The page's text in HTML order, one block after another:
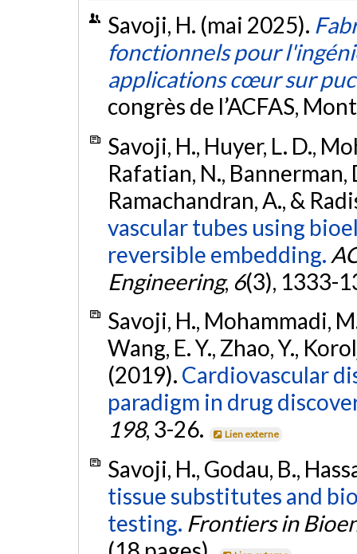
Savoji, H. (mai 2025).
fonctionnels pour
applications cœur sur
congrès de l’ACFAS,
Savoji, H., Huyer, L. D.,
Rafatian, N., Bannerman,
Ramachandran, A., &
vascular tubes using
reversible embedding.
Engineering, 6(3), 1333-
Savoji, H., Mohammadi,
Wang, E. Y., Zhao, Y.,
(2019). Cardiovascular
paradigm in drug
198, 3-26. Lien externe
Savoji, H., Godau, B.,
tissue substitutes and
testing. Frontiers in